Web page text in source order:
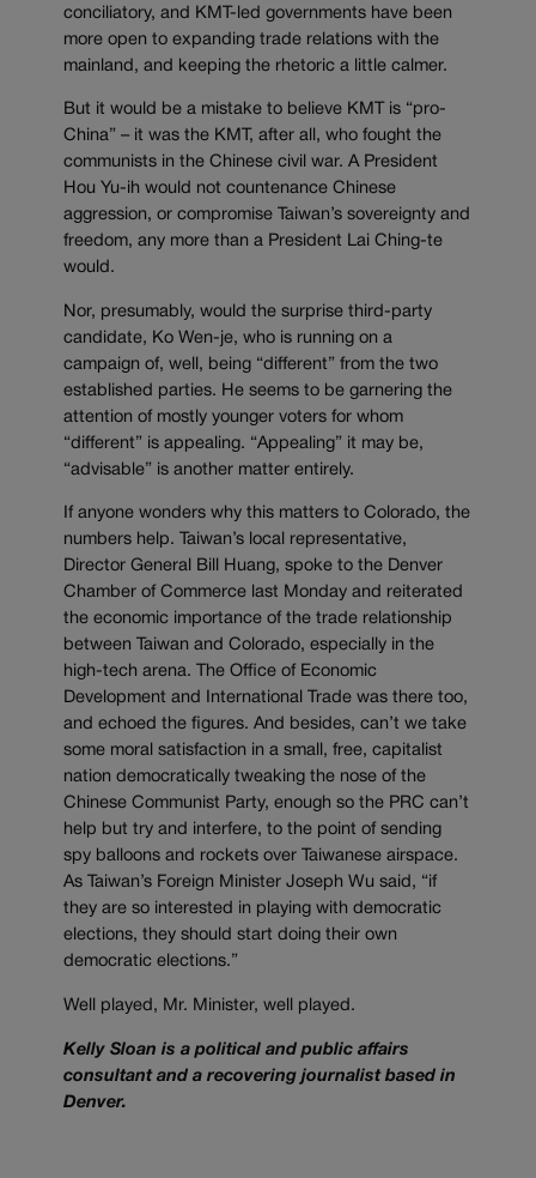
conciliatory, and KMT-led governments have been
more open to expanding trade relations with the
mainland, and keeping the rhetoric a little calmer.
But it would be a mistake to believe KMT is “pro-
China” – it was the KMT, after all, who fought the
communists in the Chinese civil war. A President
Hou Yu-ih would not countenance Chinese
aggression, or compromise Taiwan’s sovereignty and
freedom, any more than a President Lai Ching-te
would.
Nor, presumably, would the surprise third-party
candidate, Ko Wen-je, who is running on a
campaign of, well, being “different” from the two
established parties. He seems to be garnering the
attention of mostly younger voters for whom
“different” is appealing. “Appealing” it may be,
“advisable” is another matter entirely.
If anyone wonders why this matters to Colorado, the
numbers help. Taiwan’s local representative,
Director General Bill Huang, spoke to the Denver
Chamber of Commerce last Monday and reiterated
the economic importance of the trade relationship
between Taiwan and Colorado, especially in the
high-tech arena. The Office of Economic
Development and International Trade was there too,
and echoed the figures. And besides, can’t we take
some moral satisfaction in a small, free, capitalist
nation democratically tweaking the nose of the
Chinese Communist Party, enough so the PRC can’t
help but try and interfere, to the point of sending
spy balloons and rockets over Taiwanese airspace.
As Taiwan’s Foreign Minister Joseph Wu said, “if
they are so interested in playing with democratic
elections, they should start doing their own
democratic elections.”
Well played, Mr. Minister, well played.
Kelly Sloan is a political and public affairs
consultant and a recovering journalist based in
Denver.